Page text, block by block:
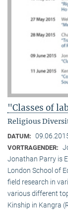
"Classes of
Religious
DATUM:
VORTRAGENDER:
Jonathan Parry is
London School of
field research in
various different
Kinship in Kangra